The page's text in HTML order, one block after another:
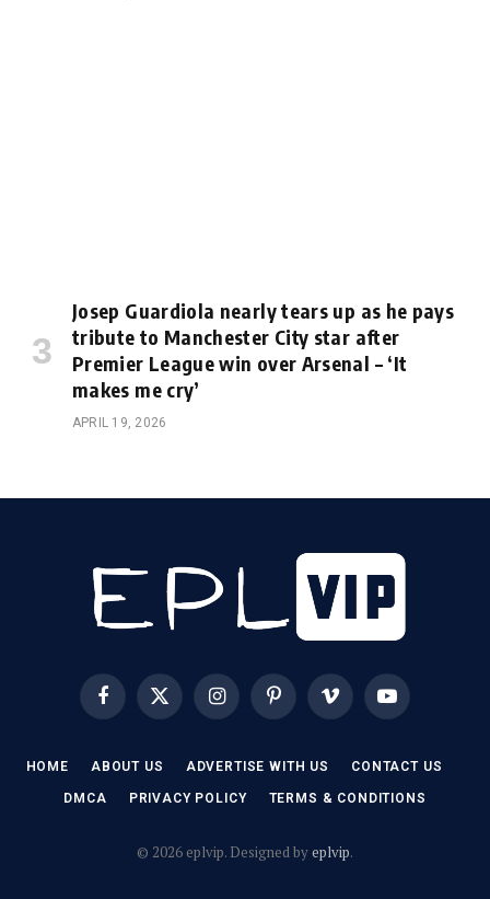
Josep Guardiola nearly tears up as he pays
tribute to Manchester City star after
Premier League win over Arsenal – ‘It
makes me cry’
APRIL 19, 2026
FacebookX
(Twitter)
InstagramPinterestVimeo YouTube
HOME ABOUT US ADVERTISE WITH US CONTACT US
DMCA PRIVACY POLICY TERMS & CONDITIONS
© 2026 eplvip. Designed byeplvip.